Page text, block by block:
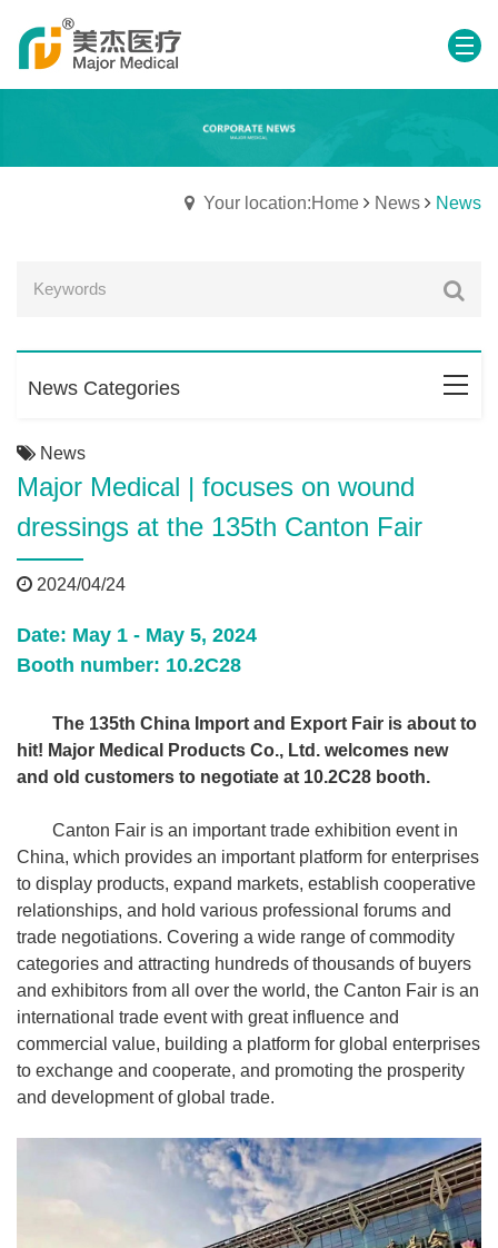
Your location:Home News News
News Categories
News
Major Medical | focuses on wound
dressings at the 135th Canton Fair
2024/04/24
Date: May 1 - May 5, 2024
Booth number: 10.2C28
The 135th China Import and Export Fair is about to
hit! Major Medical Products Co., Ltd. welcomes new
and old customers to negotiate at 10.2C28 booth.
Canton Fair is an important trade exhibition event in
China, which provides an important platform for enterprises
to display products, expand markets, establish cooperative
relationships, and hold various professional forums and
trade negotiations. Covering a wide range of commodity
categories and attracting hundreds of thousands of buyers
and exhibitors from all over the world, the Canton Fair is an
international trade event with great influence and
commercial value, building a platform for global enterprises
to exchange and cooperate, and promoting the prosperity
and development of global trade.